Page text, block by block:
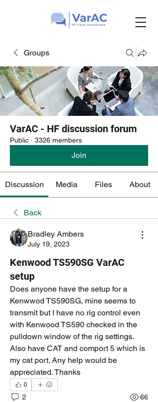
Groups
VarAC - HF discussion forum
Public · 3326 members
Join
Discussion Media Files About
Back
Bradley Ambers
July 19, 2023
Kenwood TS590SG VarAC
setup
Does anyone have the setup for a
Kenwwod TS590SG, mine seems to
transmit but I have no rig control even
with Kenwood TS590 checked in the
pulldown window of the rig settings.
Also have CAT and comport 5 which is
my cat port. Any help would be
appreciated. Thanks
0
2 66